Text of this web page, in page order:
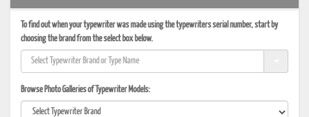
To find out when your typewriter was made using the typewriters serial number, start by
choosing the brand from the select box below.
Browse Photo Galleries of Typewriter Models: